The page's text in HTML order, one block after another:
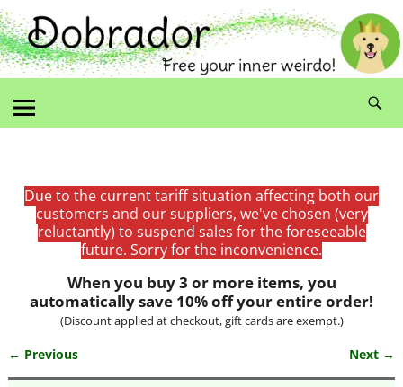
Due to the current tariff situation affecting both our
customers and our suppliers, we've chosen (very
reluctantly) to suspend sales for the foreseeable
future. Sorry for the inconvenience.
When you buy 3 or more items, you
automatically save 10% off your entire order!
(Discount applied at checkout, gift cards are exempt.)
Image navigation
← Previous Next →